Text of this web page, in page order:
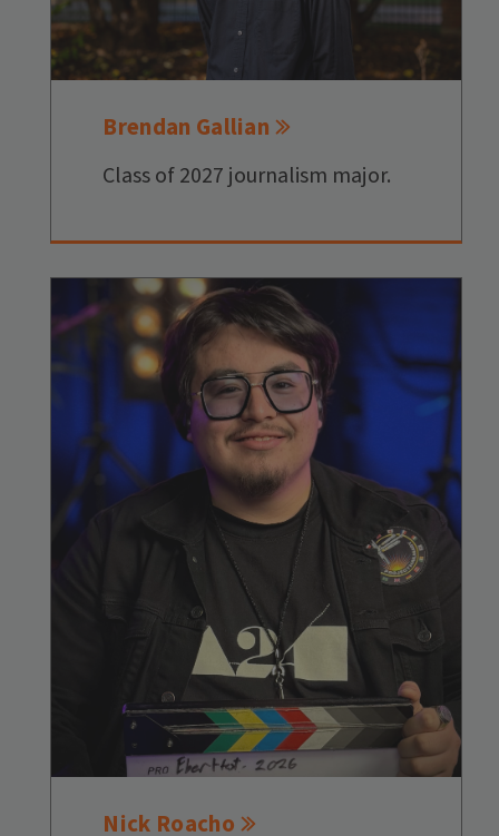
Brendan Gallian
Class of 2027 journalism major.
Nick Roacho